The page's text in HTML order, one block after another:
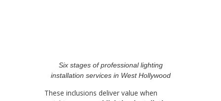
Six stages of professional lighting
installation services in West Hollywood
These inclusions deliver value when